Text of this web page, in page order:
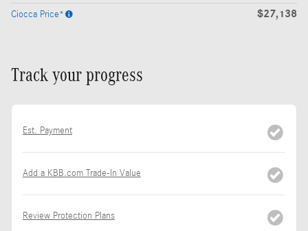
Ciocca Price* $27,138
Track your progress
Est. Payment
Add a KBB.com Trade-In Value
Review Protection Plans